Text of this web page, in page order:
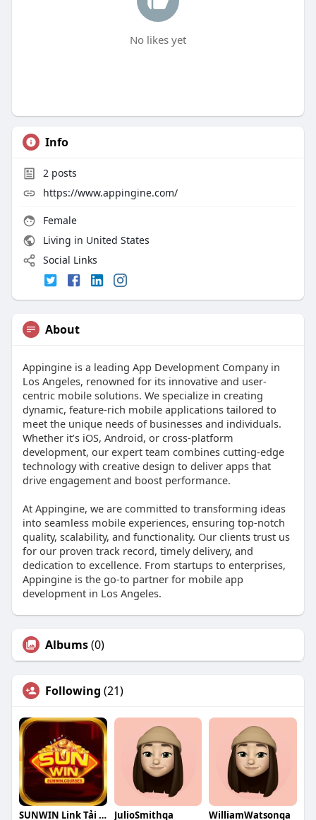
No likes yet
Info
2posts
https://www.appingine.com/
Female
Living in United States
Social Links
About
Appingine is a leading App Development Company in
Los Angeles, renowned for its innovative and user-
centric mobile solutions. We specialize in creating
dynamic, feature-rich mobile applications tailored to
meet the unique needs of businesses and individuals.
Whether it’s iOS, Android, or cross-platform
development, our expert team combines cutting-edge
technology with creative design to deliver apps that
drive engagement and boost performance.
At Appingine, we are committed to transforming ideas
into seamless mobile experiences, ensuring top-notch
quality, scalability, and functionality. Our clients trust us
for our proven track record, timely delivery, and
dedication to excellence. From startups to enterprises,
Appingine is the go-to partner for mobile app
development in Los Angeles.
Albums(0)
Following (21)
SUNWIN Link Tải SUN WIN JulioSmithqa WilliamWatsonqa